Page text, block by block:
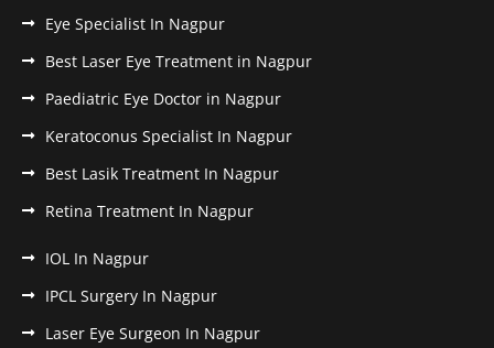
Eye Specialist In Nagpur
Best Laser Eye Treatment in Nagpur
Paediatric Eye Doctor in Nagpur
Keratoconus Specialist In Nagpur
Best Lasik Treatment In Nagpur
Retina Treatment In Nagpur
IOL In Nagpur
IPCL Surgery In Nagpur
Laser Eye Surgeon In Nagpur